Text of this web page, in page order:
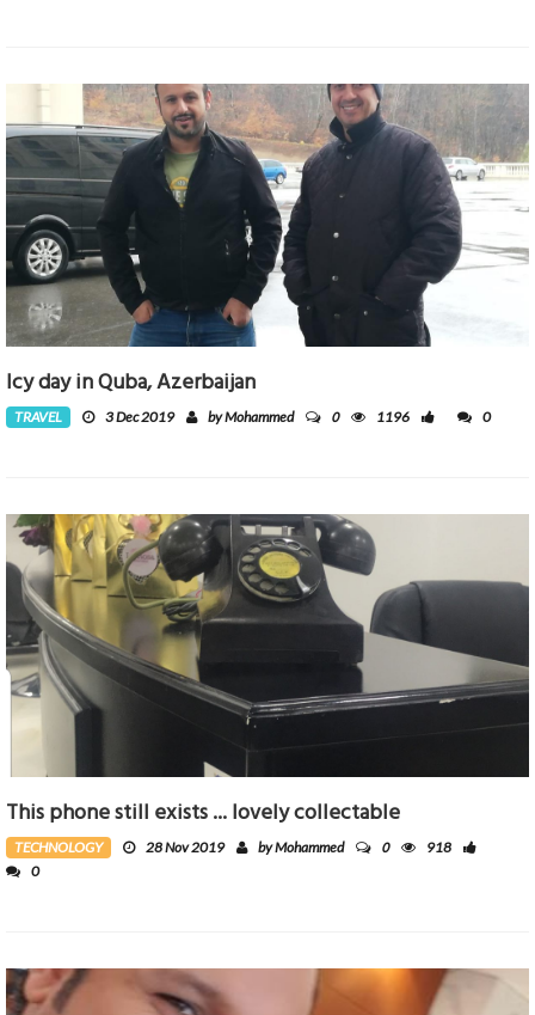
Icy day in Quba, Azerbaijan
TRAVEL 3 Dec 2019 by Mohammed 0 1196 0
This phone still exists ... lovely collectable
TECHNOLOGY 28 Nov 2019 by Mohammed 0
918
0